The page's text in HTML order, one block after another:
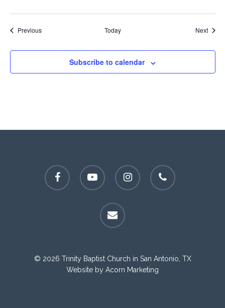
PreviousEvents Today Next
Subscribe to calendar
facebook youtube instagram phone
email
© 2026 Trinity Baptist Church in San Antonio, TX
Website by Acorn Marketing